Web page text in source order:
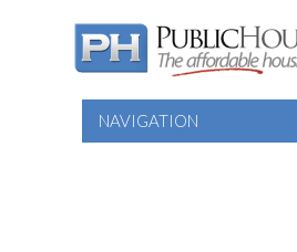
NAVIGATION